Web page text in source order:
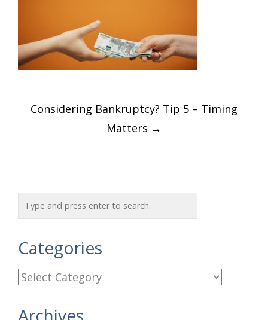
Post
navigation
Considering Bankruptcy? Tip 5 – Timing
Matters →
Categories
C
t
Archives